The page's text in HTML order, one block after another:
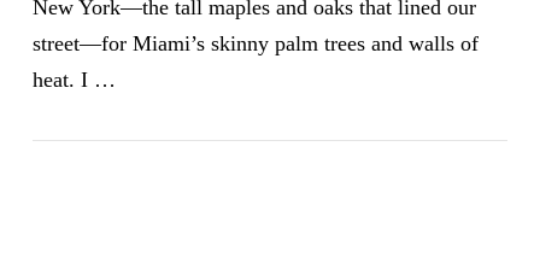
New York—the tall maples and oaks that lined our
street—for Miami’s skinny palm trees and walls of
heat. I …